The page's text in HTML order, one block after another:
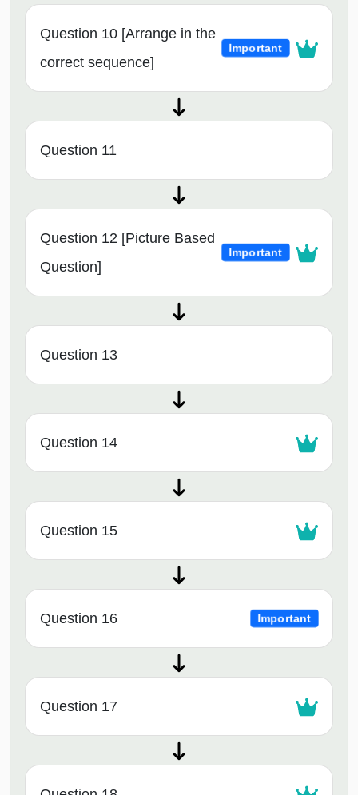
Question 10 [Arrange in the
correct sequence]
Important
Question 11
Question 12 [Picture Based
Question]
Important
Question 13
Question 14
Question 15
Question 16 Important
Question 17